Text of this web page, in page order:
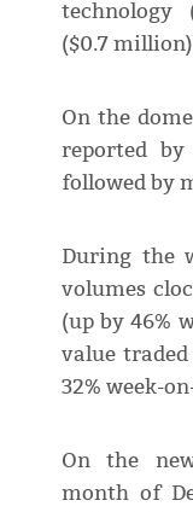
technology
($0.7
On the
reported
followed by
During the
volumes
(up by 46%
value
32% week-
On the
month of